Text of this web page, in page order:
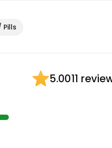
5.0011